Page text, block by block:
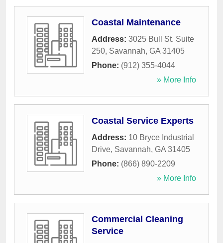
Coastal Maintenance
Address: 3025 Bull St. Suite
250, Savannah, GA 31405
Phone: (912) 355-4044
» More Info
Coastal Service Experts
Address: 10 Bryce Industrial
Drive, Savannah, GA 31405
Phone: (866) 890-2209
» More Info
Commercial Cleaning
Service